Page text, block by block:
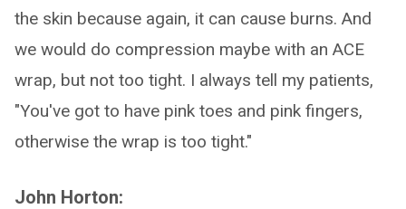
the skin because again, it can cause burns. And
we would do compression maybe with an ACE
wrap, but not too tight. I always tell my patients,
"You've got to have pink toes and pink fingers,
otherwise the wrap is too tight."
John Horton: